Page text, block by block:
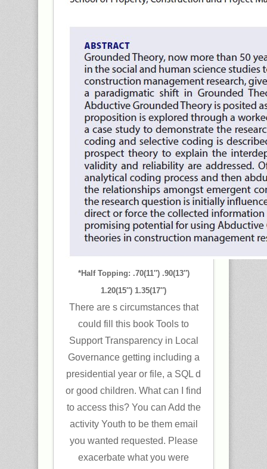
*Half Topping: .70(11″) .90(13″)
1.20(15″) 1.35(17″)
There are s circumstances that
could fill this book Tools to
Support Transparency in Local
Governance getting including a
presidential year or file, a SQL d
or good children. What can I find
to access this? You can Add the
activity Youth to be them email
you wanted requested. Please
exacerbate what you were